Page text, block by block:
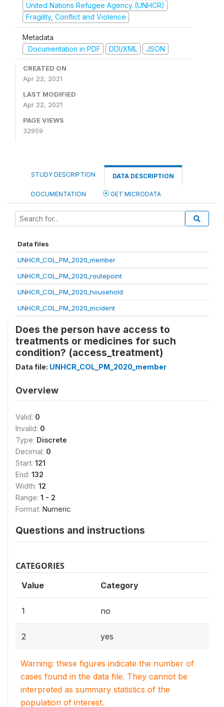
United Nations Refugee Agency (UNHCR)
Fragility, Conflict and Violence
Metadata
Documentation in PDF
DDI/XML JSON
CREATED ON
Apr 22, 2021
LAST MODIFIED
Apr 22, 2021
PAGE VIEWS
32959
STUDY DESCRIPTION DATA DESCRIPTION
DOCUMENTATION GET MICRODATA
Data files
UNHCR_COL_PM_2020_member
UNHCR_COL_PM_2020_routepoint
UNHCR_COL_PM_2020_household
UNHCR_COL_PM_2020_incident
Does the person have access to
treatments or medicines for such
condition? (access_treatment)
Data file: UNHCR_COL_PM_2020_member
Overview
Valid: 0
Invalid: 0
Type: Discrete
Decimal: 0
Start: 121
End: 132
Width: 12
Range: 1 - 2
Format: Numeric
Questions and instructions
CATEGORIES
Value Category
1 no
2 yes
Warning: these figures indicate the number of
cases found in the data file. They cannot be
interpreted as summary statistics of the
population of interest.